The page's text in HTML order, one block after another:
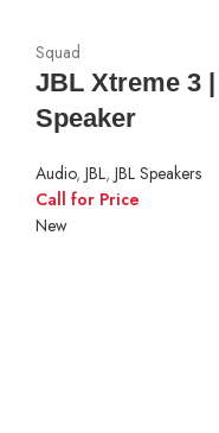
Squad
JBL Xtreme 3
Speaker
Audio, JBL, JBL Speakers
Call for Price
New